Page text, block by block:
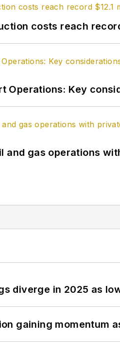
costs reach
Operations: Key
and gas operations
diverge in 2025 as
gaining momentum